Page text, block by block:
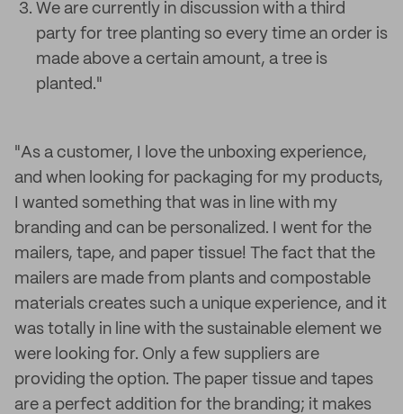
We are currently in discussion with a third
party for tree planting so every time an order is
made above a certain amount, a tree is
planted."
"As a customer, I love the unboxing experience,
and when looking for packaging for my products,
I wanted something that was in line with my
branding and can be personalized. I went for the
mailers, tape, and paper tissue! The fact that the
mailers are made from plants and compostable
materials creates such a unique experience, and it
was totally in line with the sustainable element we
were looking for. Only a few suppliers are
providing the option. The paper tissue and tapes
are a perfect addition for the branding; it makes